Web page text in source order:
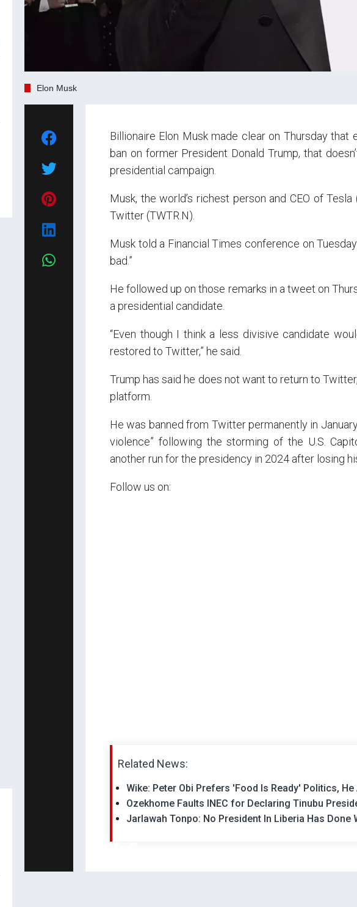
Elon Musk
Billionaire Elon Musk made clear on Thursday
ban on former President Donald Trump, that
presidential campaign.
Musk, the world’s richest person and CEO of
Twitter (TWTR.N).
Musk told a Financial Times conference on
bad.”
He followed up on those remarks in a tweet on
a presidential candidate.
“Even though I think a less divisive candidate
restored to Twitter,” he said.
Trump has said he does not want to return to
platform.
He was banned from Twitter permanently in
violence” following the storming of the U.S.
another run for the presidency in 2024 after losing
Follow us on:
Related News:
Wike: Peter Obi Prefers 'Food Is Ready' Politics, He
Ozekhome Faults INEC for Declaring Tinubu
Jarlawah Tonpo: No President In Liberia Has Done